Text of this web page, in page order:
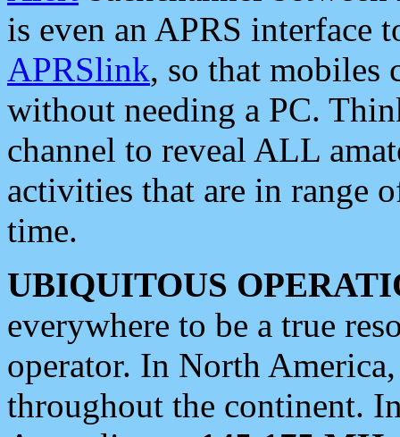
is even an APRS interface
APRSlink, so that mobiles
without needing a PC.
channel to reveal ALL
activities that are in range
time.
UBIQUITOUS
everywhere to be a true
operator. In North
throughout the continent.